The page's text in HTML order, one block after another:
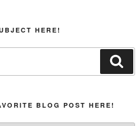
HERE!
BLOG POST HERE!